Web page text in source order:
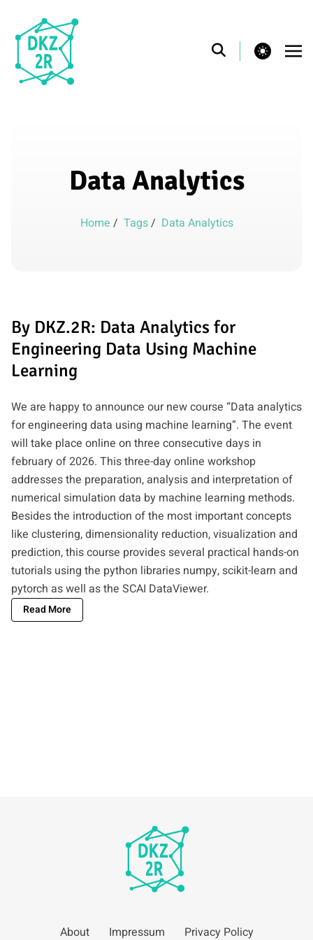
theme switcher
Data Analytics
Home / Tags/ Data Analytics
By DKZ.2R: Data Analytics for
Engineering Data Using Machine
Learning
We are happy to announce our new course “Data analytics
for engineering data using machine learning”. The event
will take place online on three consecutive days in
february of 2026. This three-day online workshop
addresses the preparation, analysis and interpretation of
numerical simulation data by machine learning methods.
Besides the introduction of the most important concepts
like clustering, dimensionality reduction, visualization and
prediction, this course provides several practical hands-on
tutorials using the python libraries numpy, scikit-learn and
pytorch as well as the SCAI DataViewer.
Read More
About Impressum Privacy Policy